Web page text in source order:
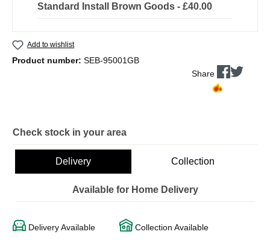
Standard Install Brown Goods - £40.00
Add to wishlist
Product number: SEB-95001GB
Share
Check stock in your area
Delivery Collection
Available for Home Delivery
Delivery Available Collection Available